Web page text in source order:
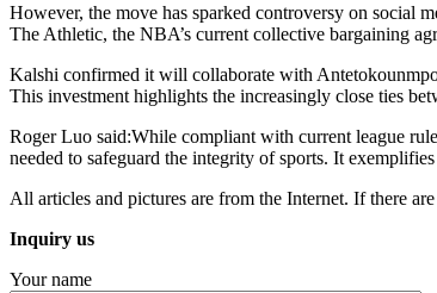
However, the move has sparked controversy on social
The Athletic, the NBA’s current collective bargaining
Kalshi confirmed it will collaborate with
This investment highlights the increasingly close ties
Roger Luo said:While compliant with current league
needed to safeguard the integrity of sports. It
All articles and pictures are from the Internet. If there
Inquiry us
Your name